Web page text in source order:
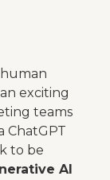
exciting
teams
ChatGPT
to be
AI